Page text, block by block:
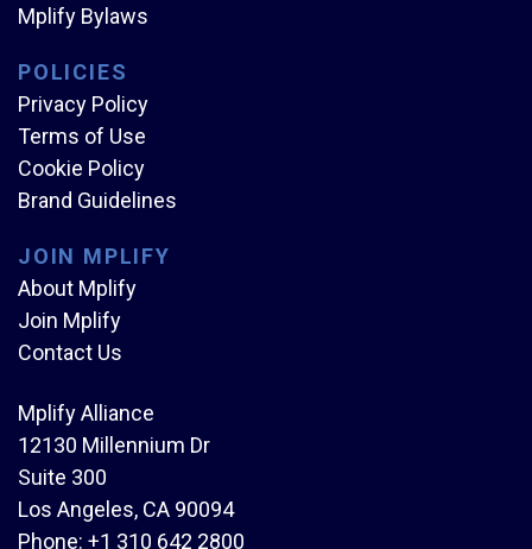
Mplify Bylaws
POLICIES
Privacy Policy
Terms of Use
Cookie Policy
Brand Guidelines
JOIN MPLIFY
About Mplify
Join Mplify
Contact Us
Mplify Alliance
12130 Millennium Dr
Suite 300
Los Angeles, CA 90094
Phone: +1 310 642 2800